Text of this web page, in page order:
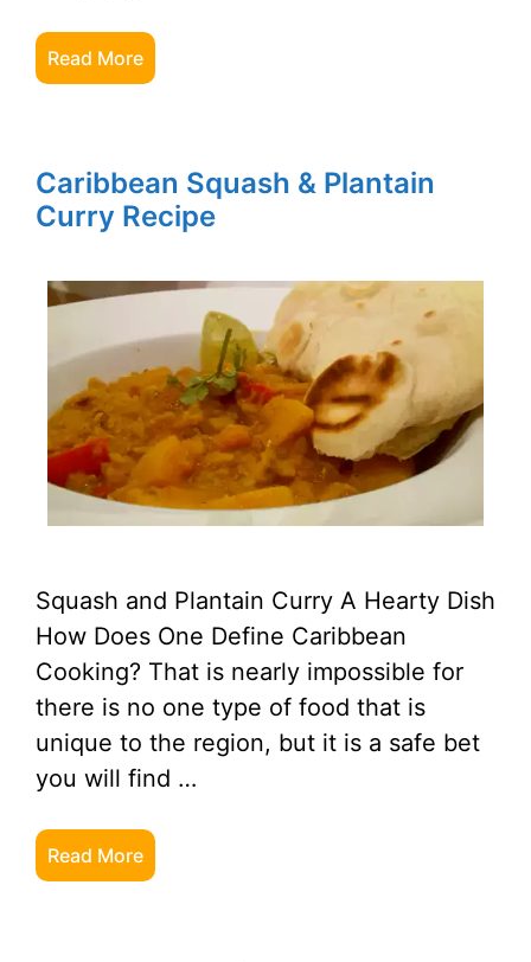
Read More
Caribbean Squash & Plantain
Curry Recipe
Squash and Plantain Curry A Hearty Dish
How Does One Define Caribbean
Cooking? That is nearly impossible for
there is no one type of food that is
unique to the region, but it is a safe bet
you will find …
Read More